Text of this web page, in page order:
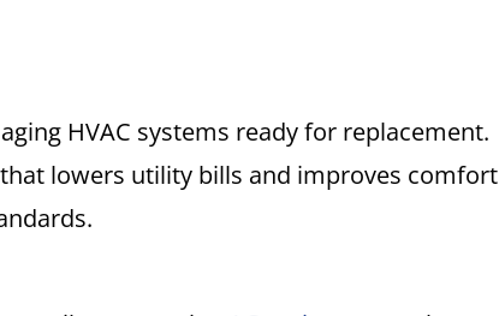
HVAC systems ready for replacement.
that lowers utility bills and improves comfort